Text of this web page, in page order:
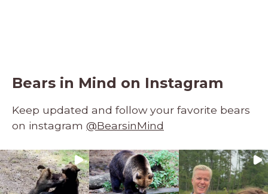
Bears in Mind on Instagram
Keep updated and follow your favorite bears
on instagram @BearsinMind